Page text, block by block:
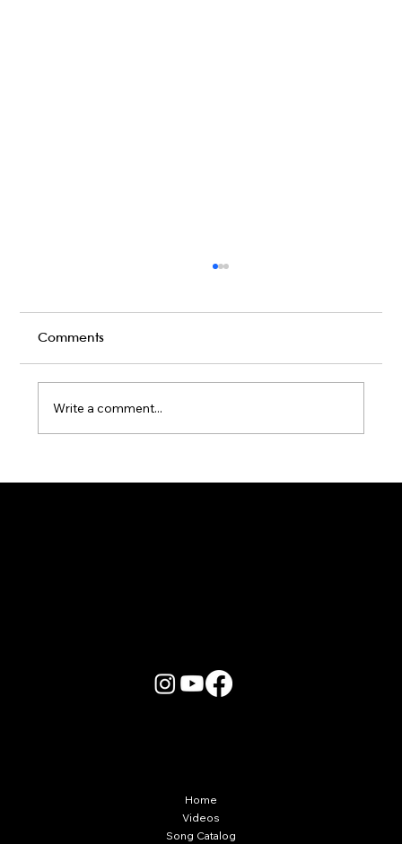
Comments
Write a comment...
Home
Videos
Song Catalog